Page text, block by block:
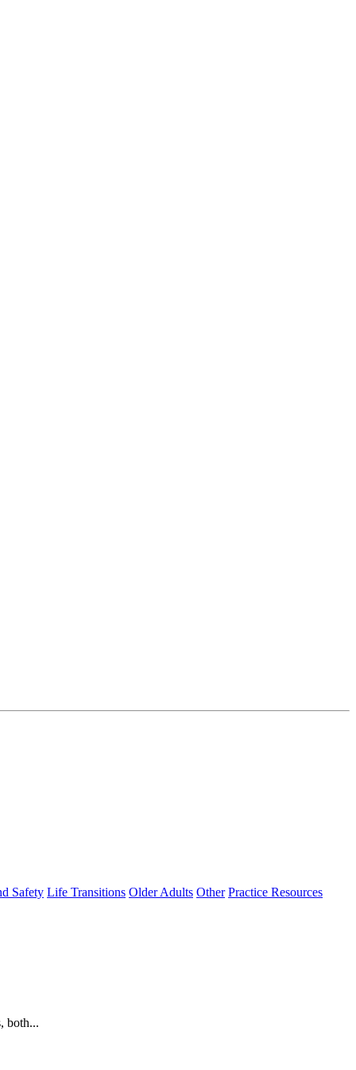
Safety Life Transitions Older Adults Other Practice Resources
both...